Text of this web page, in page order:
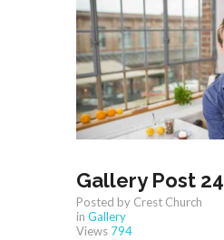
Gallery Post 24
Posted by Crest Church
in Gallery
Views 794